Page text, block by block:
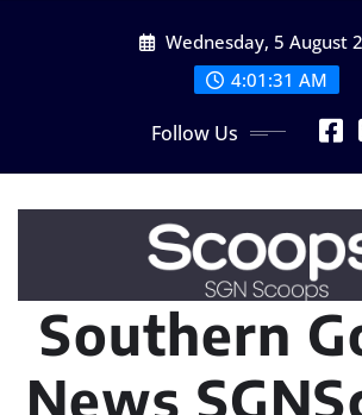
Wednesday, 5 August
4:01:33 AM
Follow Us
Southern
News